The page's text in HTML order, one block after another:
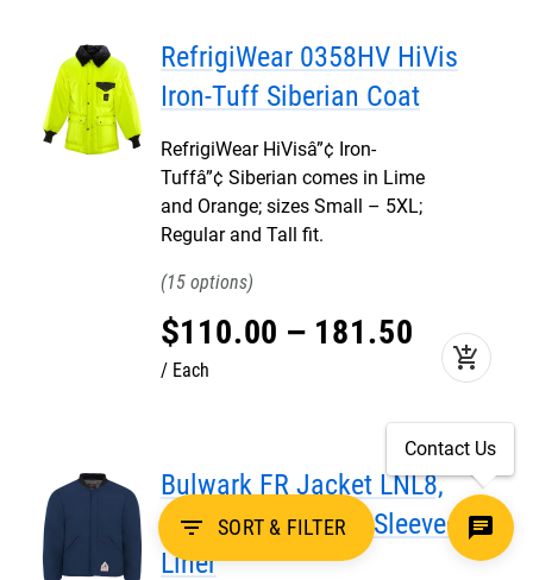
filter_list SORT & FILTER
RefrigiWear 0358HV HiVis
Iron-Tuff Siberian Coat
RefrigiWear HiVisâ”¢ Iron-
Tuffâ”¢ Siberian comes in Lime
and Orange; sizes Small – 5XL;
Regular and Tall fit.
15
$110.00 – 181.50
Each add_shopping_cart
Bulwark FR Jacket LNL8,
Midweight Nomex Sleeved
Liner
Contact Us